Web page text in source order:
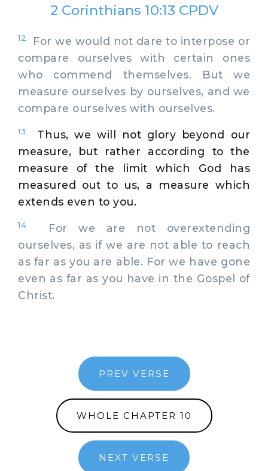
2 Corinthians 10:13 CPDV
12
For we would not dare to interpose or
compare ourselves with certain ones
who commend themselves. But we
measure ourselves by ourselves, and we
compare ourselves with ourselves.
13
Thus, we will not glory beyond our
measure, but rather according to the
measure of the limit which God has
measured out to us, a measure which
extends even to you.
14
For we are not overextending
ourselves, as if we are not able to reach
as far as you are able. For we have gone
even as far as you have in the Gospel of
Christ.
PREV VERSE
WHOLE CHAPTER 10
NEXT VERSE